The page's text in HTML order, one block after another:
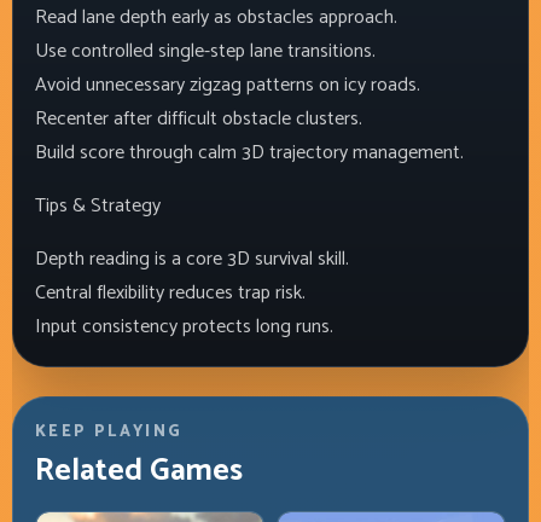
Read lane depth early as obstacles approach.
Use controlled single-step lane transitions.
Avoid unnecessary zigzag patterns on icy roads.
Recenter after difficult obstacle clusters.
Build score through calm 3D trajectory management.
Tips & Strategy
Depth reading is a core 3D survival skill.
Central flexibility reduces trap risk.
Input consistency protects long runs.
KEEP PLAYING
Related Games